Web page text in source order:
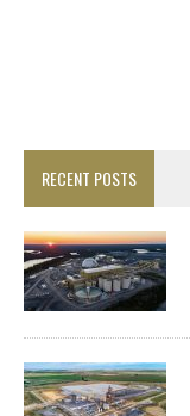
RECENT POSTS